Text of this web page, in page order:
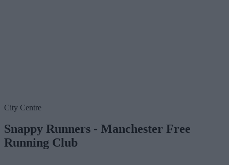
City Centre
Snappy Runners - Manchester Free
Running Club